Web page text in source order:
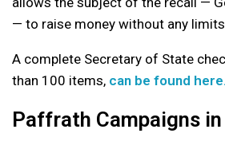
— to raise money without any
A complete Secretary of State
than 100 items, can be found here.
Paffrath Campaigns